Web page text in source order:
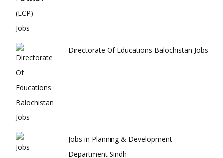
Directorate Of Educations Balochistan Jobs
Jobs in Planning & Development
Department Sindh